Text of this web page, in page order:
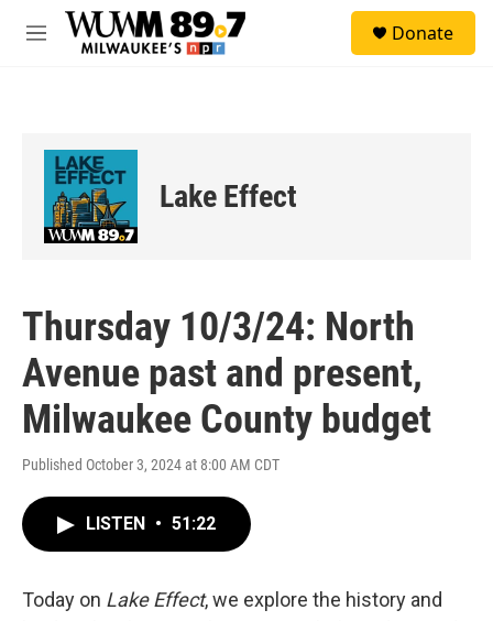
Skip to main content
M
Donate
Lake Effect
Thursday 10/3/24: North
Avenue past and present,
Milwaukee County budget
Published October 3, 2024 at 8:00 AM CDT
LISTEN • 51:22
Today on Lake Effect, we explore the history and